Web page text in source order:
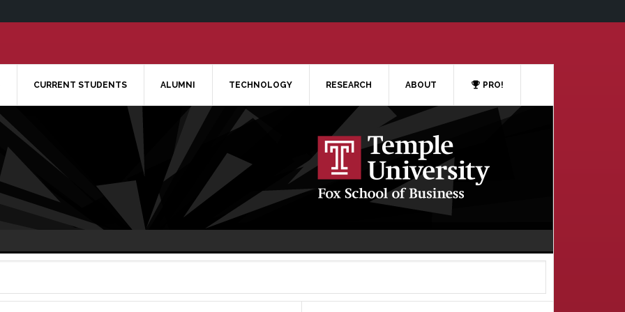
CURRENT STUDENTS ALUMNI TECHNOLOGY RESEARCH ABOUT PRO!